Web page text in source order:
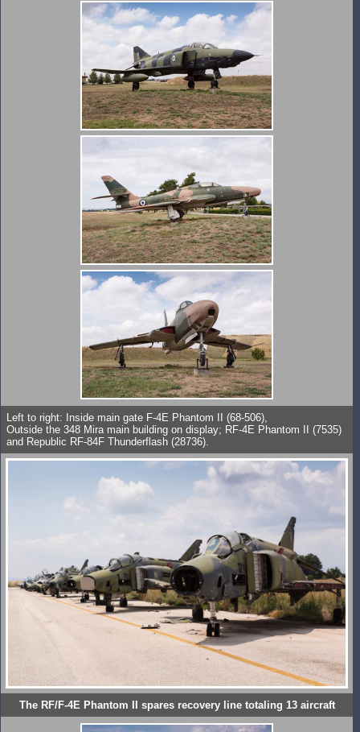
Left to right: Inside main gate F-4E Phantom II (68-506),
Outside the 348 Mira main building on display; RF-4E Phantom II (7535)
and Republic RF-84F Thunderflash (28736).
The RF/F-4E Phantom II spares recovery line totaling 13 aircraft